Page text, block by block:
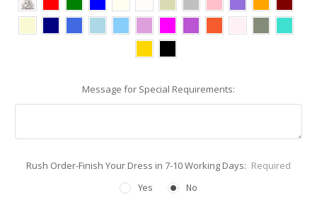
Message for Special Requirements:
Rush Order-Finish Your Dress in 7-10 Working Days: Required
Yes
No